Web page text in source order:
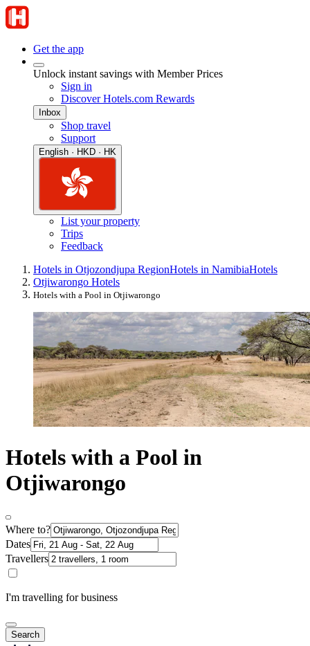
Get the app
Unlock instant savings with Member Prices
Sign in
Discover Hotels.com Rewards
Inbox
Shop travel
Support
English · HKD · HK
List your property
Trips
Feedback
Hotels in Otjozondjupa RegionHotels in NamibiaHotels
Otjiwarongo Hotels
Hotels with a Pool in Otjiwarongo
Hotels with a Pool in
Otjiwarongo
Where to?
Dates
Travellers
I'm travelling for business
Search